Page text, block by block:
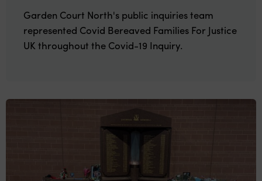
Garden Court North's public inquiries team
represented Covid Bereaved Families For Justice
UK throughout the Covid-19 Inquiry.